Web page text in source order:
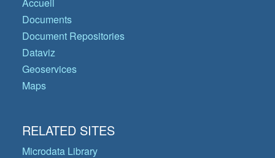
Accueil
Documents
Document Repositories
Dataviz
Geoservices
Maps
RELATED SITES
Microdata Library